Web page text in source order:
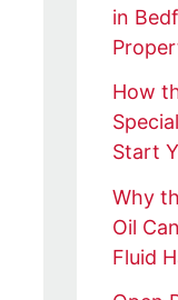
in
How
Start
Why
Oil
Fluid